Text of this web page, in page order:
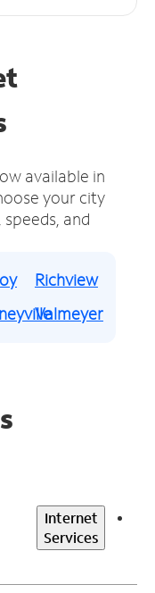
available in
your city
and
Richview
Valmeyer
Internet
Services